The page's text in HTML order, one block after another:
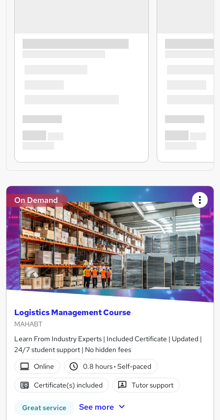
On Demand
Logistics Management Course
MAHABT
Learn From Industry Experts | Included Certificate | Updated |
24/7 student support | No hidden fees
Online
0.8 hours· Self-paced
Certificate(s) included Tutor support
Great service See more